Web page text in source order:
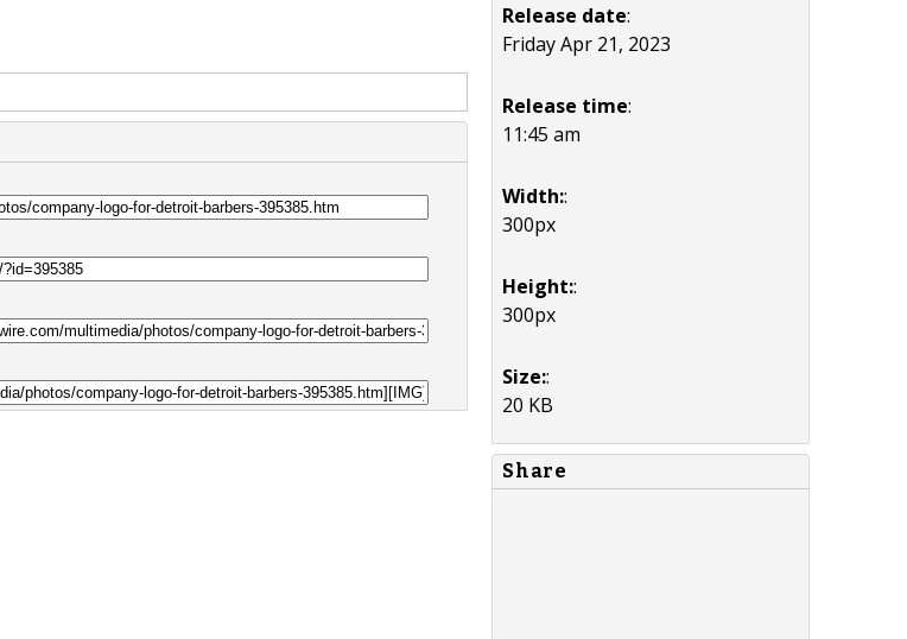
Release date:
Friday Apr 21, 2023
Release time:
11:45 am
Width::
300px
Height::
300px
Size::
20 KB
Share